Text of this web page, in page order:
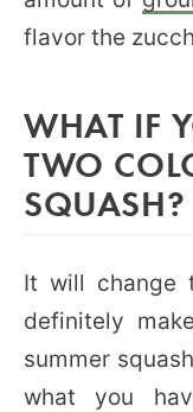
flavor the
WHAT IF
TWO
SQUASH?
It will change
definitely
summer
what you